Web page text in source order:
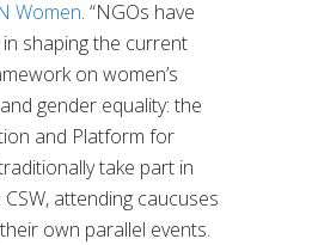
Women. “NGOs have
shaping the current
on women’s
gender equality: the
and Platform for
take part in
attending caucuses
own parallel events.